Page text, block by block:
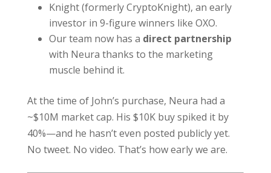
Knight (formerly CryptoKnight), an early
investor in 9-figure winners like OXO.
Our team now has a direct partnership
with Neura thanks to the marketing
muscle behind it.
At the time of John’s purchase, Neura had a
~$10M market cap. His $10K buy spiked it by
40%—and he hasn’t even posted publicly yet.
No tweet. No video. That’s how early we are.